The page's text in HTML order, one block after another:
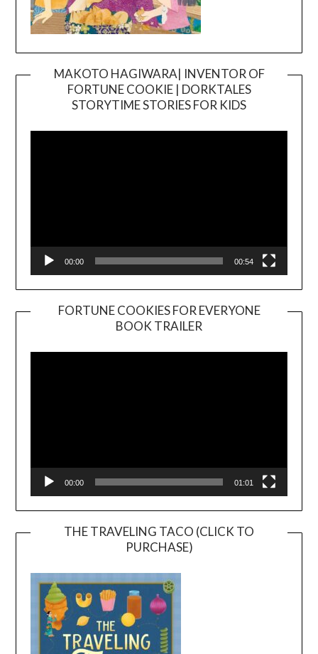
MAKOTO HAGIWARA| INVENTOR OF
FORTUNE COOKIE | DORKTALES
STORYTIME STORIES FOR KIDS
00:00 00:54
FORTUNE COOKIES FOR EVERYONE
BOOK TRAILER
Player
00:00 01:01
THE TRAVELING TACO (CLICK TO
PURCHASE)